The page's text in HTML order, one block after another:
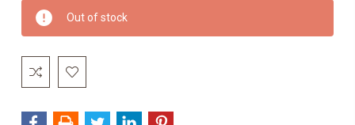
Current
Stock:
Out of stock